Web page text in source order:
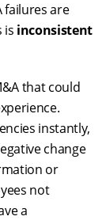
failures are
is inconsistent
that could
instantly,
change
or
not
a